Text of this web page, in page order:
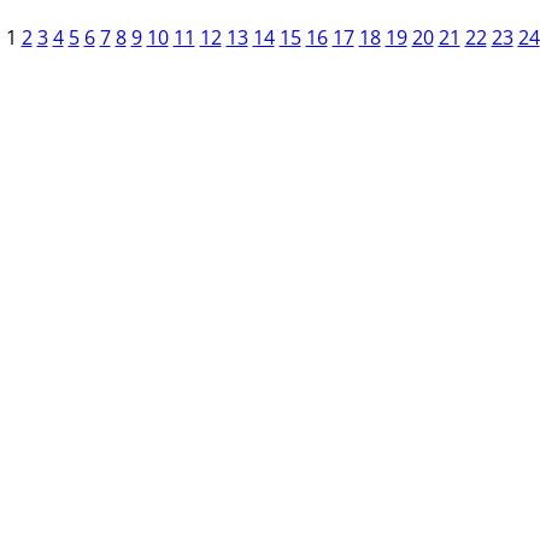
1 2 3 4 5 6 7 8 9 10 11 12 13 14 15 16 17 18 19 20 21 22 23 24